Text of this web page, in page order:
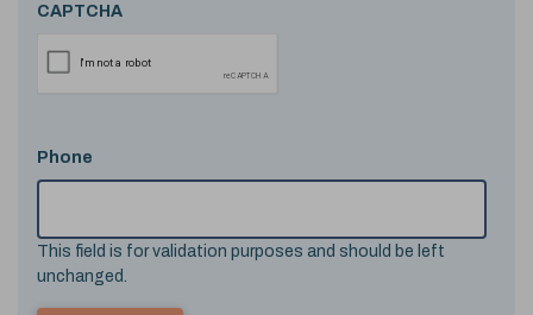
CAPTCHA
Phone
This field is for validation purposes and should be left
unchanged.